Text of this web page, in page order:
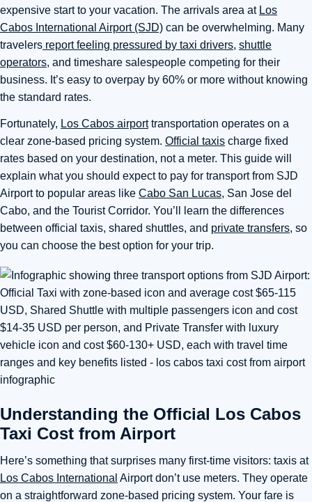
expensive start to your vacation. The arrivals area at Los
Cabos International Airport (SJD) can be overwhelming. Many
travelers report feeling pressured by taxi drivers, shuttle
operators, and timeshare salespeople competing for their
business. It’s easy to overpay by 60% or more without knowing
the standard rates.
Fortunately, Los Cabos airporttransportation operates on a
clear zone-based pricing system. Official taxis charge fixed
rates based on your destination, not a meter. This guide will
explain what you should expect to pay for transport from SJD
Airport to popular areas like Cabo San Lucas, San Jose del
Cabo, and the Tourist Corridor. You’ll learn the differences
between official taxis, shared shuttles, and private transfers, so
you can choose the best option for your trip.
Understanding the Official Los Cabos
Taxi Cost from Airport
Here’s something that surprises many first-time visitors: taxis at
Los Cabos International Airport don’t use meters. They operate
on a straightforward zone-based pricing system. Your fare is